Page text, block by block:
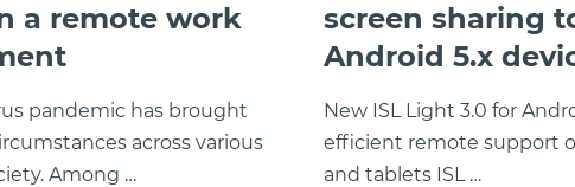
a remote work
pandemic has brought
across various
Among …
screen sharing
Android 5.x
New ISL Light 3.0 for
efficient remote support
and tablets ISL …